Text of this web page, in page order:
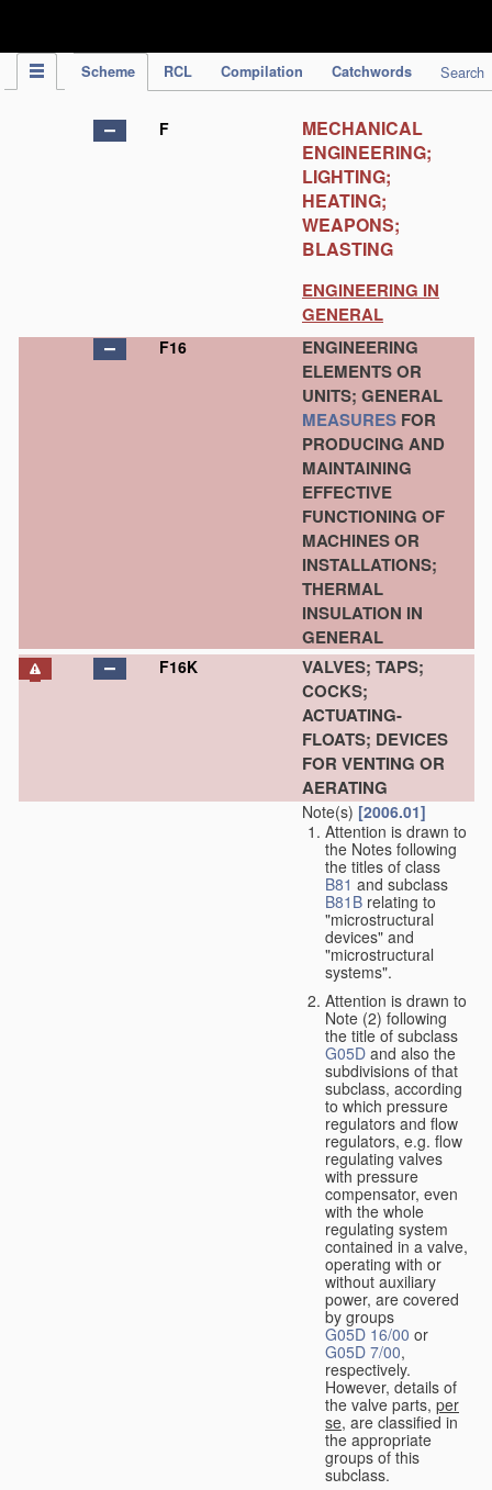
Scheme RCL Compilation Catchwords Search
F
MECHANICAL
ENGINEERING;
LIGHTING;
HEATING;
WEAPONS;
BLASTING
ENGINEERING IN
GENERAL
F16
ENGINEERING
ELEMENTS OR
UNITS; GENERAL
MEASURES FOR
PRODUCING AND
MAINTAINING
EFFECTIVE
FUNCTIONING OF
MACHINES OR
INSTALLATIONS;
THERMAL
INSULATION IN
GENERAL
F16K
VALVES; TAPS;
COCKS;
ACTUATING-
FLOATS; DEVICES
FOR VENTING OR
AERATING
Note(s) [2006.01]
Attention is drawn to
the Notes following
the titles of class
B81 and subclass
B81B relating to
"microstructural
devices" and
"microstructural
systems".
Attention is drawn to
Note (2) following
the title of subclass
G05D and also the
subdivisions of that
subclass, according
to which pressure
regulators and flow
regulators, e.g. flow
regulating valves
with pressure
compensator, even
with the whole
regulating system
contained in a valve,
operating with or
without auxiliary
power, are covered
by groups
G05D 16/00 or
G05D 7/00,
respectively.
However, details of
the valve parts, per
se, are classified in
the appropriate
groups of this
subclass.